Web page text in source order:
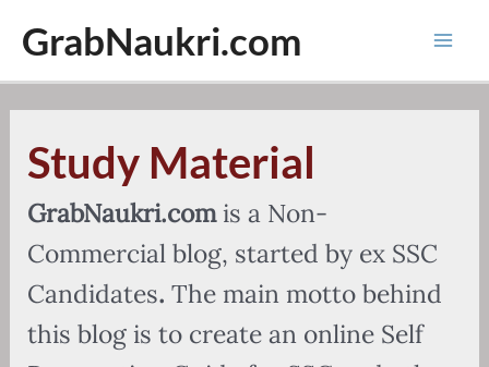
content
GrabNaukri.com
Study Material
GrabNaukri.comis a Non-
Commercial blog, started by ex SSC
Candidates. The main motto behind
this blog is to create an online Self